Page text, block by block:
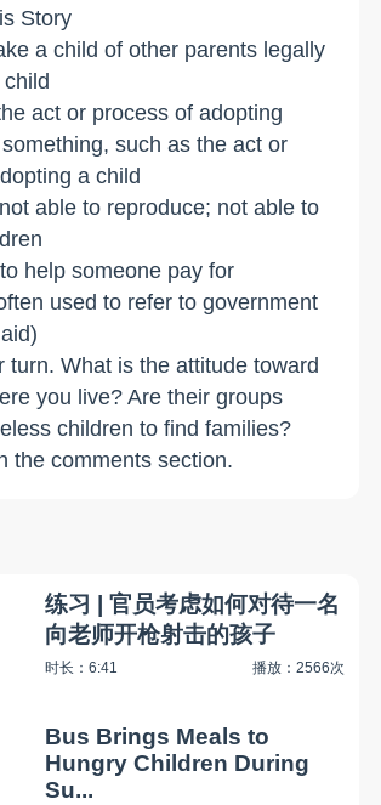
Story
a child of other parents legally
act or process of adopting
such as the act or
a child
able to reproduce; not able to
help someone pay for
used to refer to government
turn. What is the attitude toward
you live? Are their groups
children to find families?
the comments section.
练习 | 官员考虑如何对待一名
向老师开枪射击的孩子
时长：6:41 播放：2566次
Bus Brings Meals to
Hungry Children During
Su...